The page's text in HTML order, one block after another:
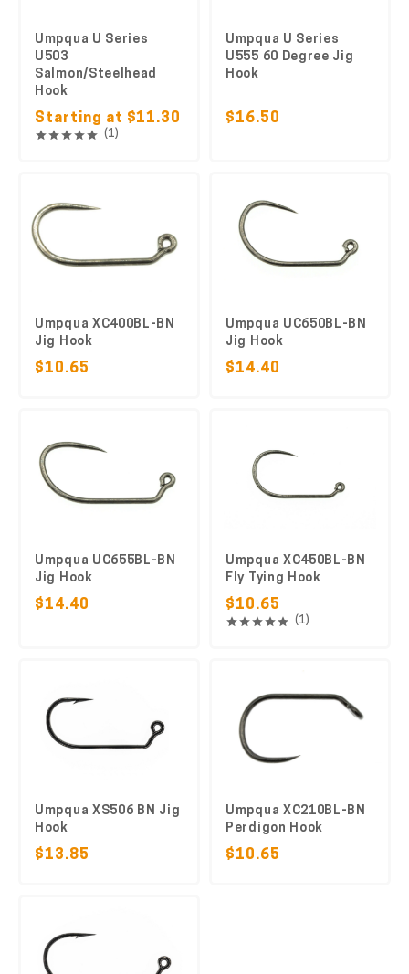
Umpqua U Series
U503
Salmon/Steelhead
Hook
Starting at $11.30
(1)
Umpqua U Series
U555 60 Degree Jig
Hook
$16.50
Umpqua XC400BL-BN
Jig Hook
$10.65
Umpqua UC650BL-BN
Jig Hook
$14.40
Umpqua UC655BL-BN
Jig Hook
$14.40
Umpqua XC450BL-BN
Fly Tying Hook
$10.65
(1)
Umpqua XS506 BN Jig
Hook
$13.85
Umpqua XC210BL-BN
Perdigon Hook
$10.65